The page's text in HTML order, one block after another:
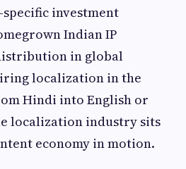
investment
Indian IP
in global
localization in the
Hindi into English or
localization industry sits
economy in motion.